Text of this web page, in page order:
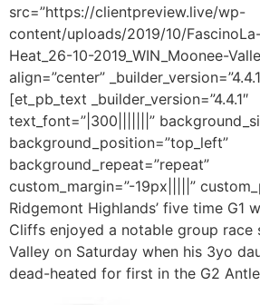
src=”https://clientpreview.live/wp-
content/uploads/2019/10/
Heat_26-10-2019_WIN_Moonee-
align=”center”
[et_pb_text _builder_version=”4.4.1″
text_font=”|300|||||||”
background_position=”top_left”
background_repeat=”repeat”
custom_margin=”-19px|||||”
Ridgemont Highlands’ five time G1
Cliffs enjoyed a notable group race
Valley on Saturday when his 3yo
dead-heated for first in the G2